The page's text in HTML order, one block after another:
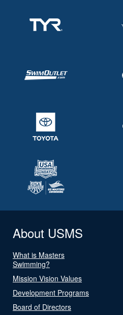
About USMS
What is Masters
Swimming?
Mission Vision Values
Development Programs
Board of Directors